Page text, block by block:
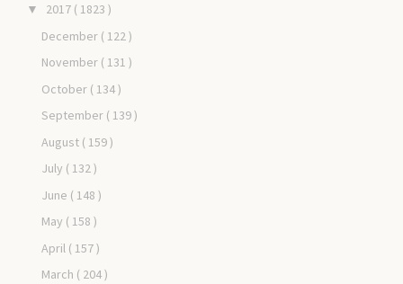
▼ 2017 ( 1823 )
December ( 122 )
November ( 131 )
October ( 134 )
September ( 139 )
August ( 159 )
July ( 132 )
June ( 148 )
May ( 158 )
April ( 157 )
March ( 204 )